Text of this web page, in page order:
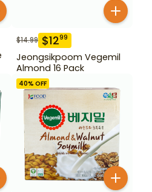
$14.99 $1299
Jeongsikpoom Vegemil
Almond 16 Pack
40% OFF